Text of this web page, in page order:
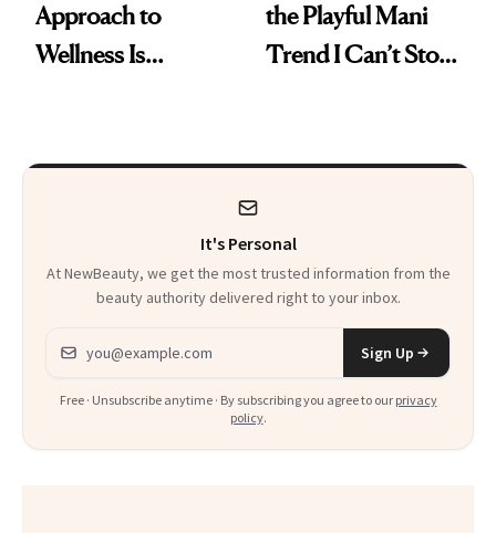
Approach to
Wellness Is
the Playful Mani
Trend I Can’t Stop
It's Personal
At NewBeauty, we get the most trusted information from the
beauty authority delivered right to your inbox.
Email address
Sign Up
Free · Unsubscribe anytime · By subscribing you agree to our privacy
policy.